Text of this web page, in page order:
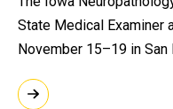
State Medical Examiner
November 15–19 in San